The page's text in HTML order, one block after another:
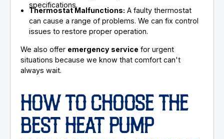
specifications.
Thermostat Malfunctions: A faulty thermostat
can cause a range of problems. We can fix control
issues to restore proper operation.
We also offer emergency service for urgent
situations because we know that comfort can't
always wait.
HOW TO CHOOSE THE
BEST HEAT PUMP